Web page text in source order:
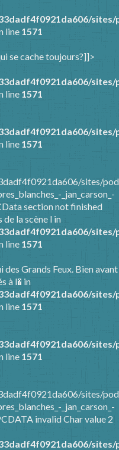
line 1571
se cache toujours?]]>
line 1571
line 1571
sites/
_jan_carson_-
section not finished
la scène l in
line 1571
Grands Feux. Bien avant
à l� in
line 1571
line 1571
sites/
_jan_carson_-
invalid Char value 2